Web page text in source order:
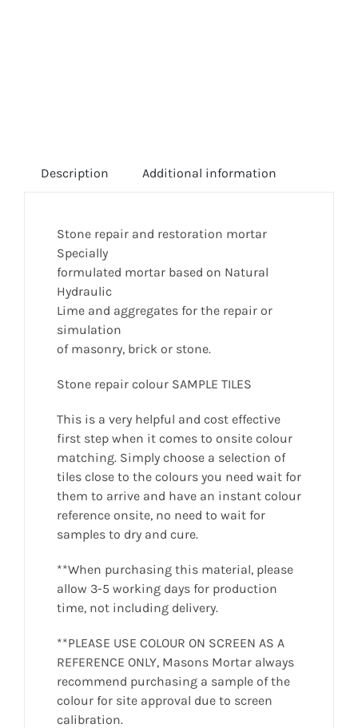
Description Additional information
Stone repair and restoration mortar
Specially
formulated mortar based on Natural
Hydraulic
Lime and aggregates for the repair or
simulation
of masonry, brick or stone.
Stone repair colour SAMPLE TILES
This is a very helpful and cost effective
first step when it comes to onsite colour
matching. Simply choose a selection of
tiles close to the colours you need wait for
them to arrive and have an instant colour
reference onsite, no need to wait for
samples to dry and cure.
**When purchasing this material, please
allow 3-5 working days for production
time, not including delivery.
**PLEASE USE COLOUR ON SCREEN AS A
REFERENCE ONLY, Masons Mortar always
recommend purchasing a sample of the
colour for site approval due to screen
calibration.